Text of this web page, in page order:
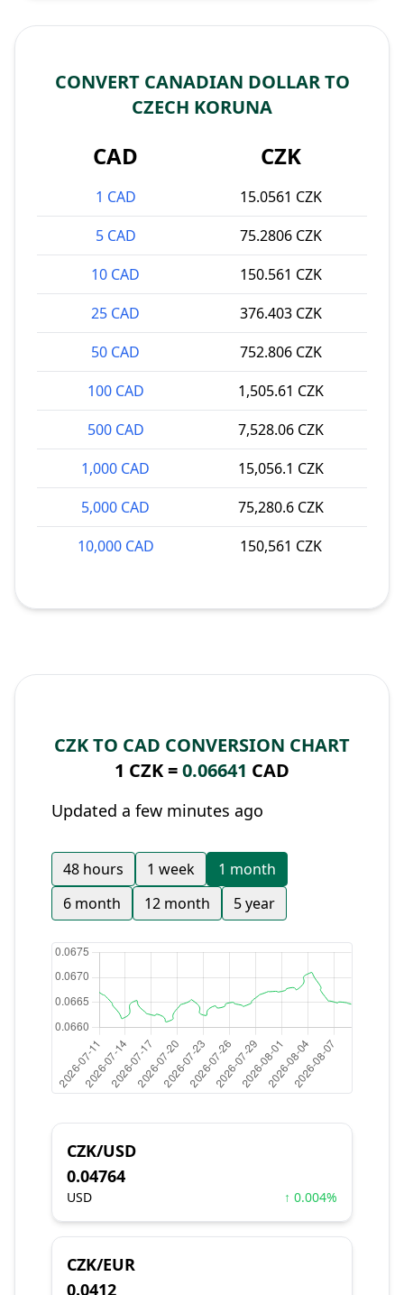
CONVERT CANADIAN DOLLAR TO
CZECH KORUNA
CAD CZK
1 CAD
15.0561 CZK
5 CAD
75.2806 CZK
10 CAD
150.561 CZK
25 CAD
376.403 CZK
50 CAD
752.806 CZK
100 CAD
1,505.61 CZK
500 CAD
7,528.06 CZK
1,000 CAD
15,056.1 CZK
5,000 CAD
75,280.6 CZK
10,000 CAD
150,561 CZK
CZK TO CAD CONVERSION CHART
1 CZK =0.06641 CAD
Updated a few minutes ago
48 hours 1 week
1 month
6 month
12 month 5 year
CZK/USD
0.04764
USD ↑ 0.004%
CZK/EUR
0.0412